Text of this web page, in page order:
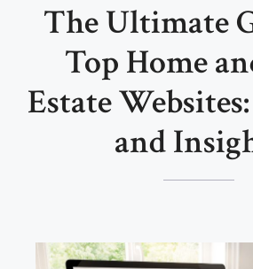
The Ultimate
Top Home
Estate
and